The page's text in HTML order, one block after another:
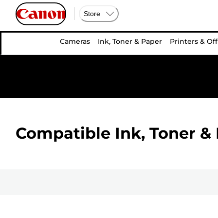
Store
Cameras Ink, Toner & Paper Printers &
Compatible Ink, Toner